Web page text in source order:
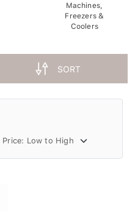
Machines,
Freezers &
Coolers
SORT